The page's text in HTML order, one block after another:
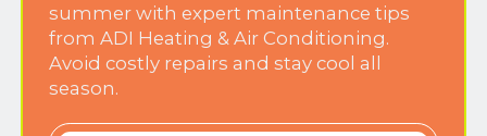
summer with expert maintenance tips
from ADI Heating & Air Conditioning.
Avoid costly repairs and stay cool all
season.